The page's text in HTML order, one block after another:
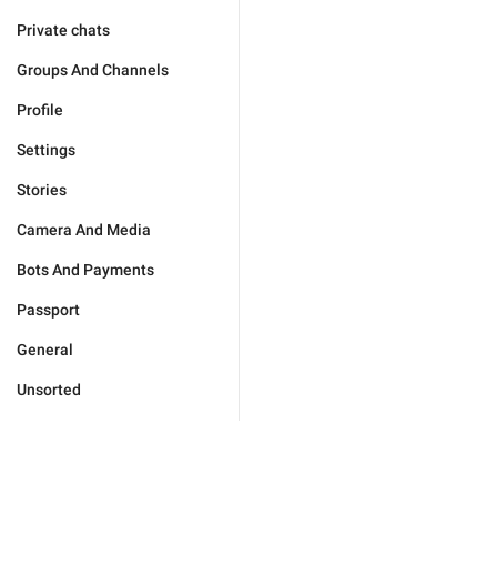
Private chats
Groups And Channels
Profile
Settings
Stories
Camera And Media
Bots And Payments
Passport
General
Unsorted